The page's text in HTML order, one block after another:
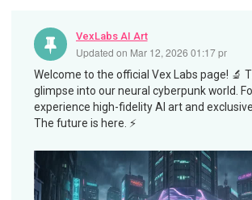
VexLabs AI Art
Updated on Mar 12, 2026 01:17 pm
Welcome to the official Vex Labs page! 🔬
glimpse into our neural cyberpunk world.
experience high-fidelity AI art and
The future is here. ⚡